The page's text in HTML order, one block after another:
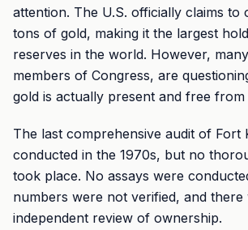
attention. The U.S. officially claims to
tons of gold, making it the largest
reserves in the world. However,
members of Congress, are
gold is actually present and free
The last comprehensive audit of Fort
conducted in the 1970s, but no
took place. No assays were
numbers were not verified, and there
independent review of ownership.